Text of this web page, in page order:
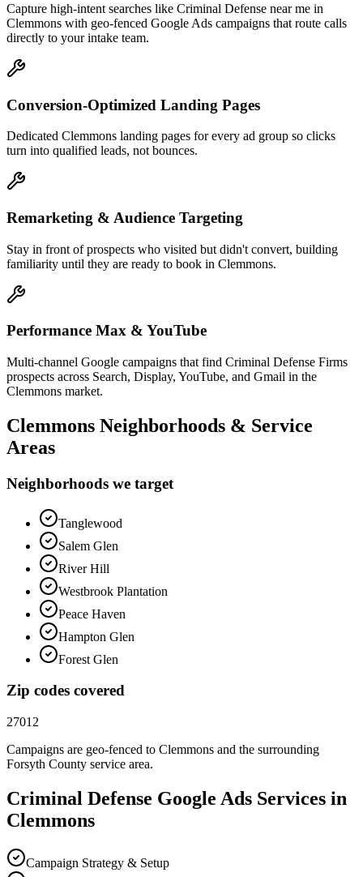
Capture high-intent searches like Criminal Defense near me in
Clemmons with geo-fenced Google Ads campaigns that route calls
directly to your intake team.
Conversion-Optimized Landing Pages
Dedicated Clemmons landing pages for every ad group so clicks
turn into qualified leads, not bounces.
Remarketing & Audience Targeting
Stay in front of prospects who visited but didn't convert, building
familiarity until they are ready to book in Clemmons.
Performance Max & YouTube
Multi-channel Google campaigns that find Criminal Defense Firms
prospects across Search, Display, YouTube, and Gmail in the
Clemmons market.
Clemmons Neighborhoods & Service
Areas
Neighborhoods we target
Tanglewood
Salem Glen
River Hill
Westbrook Plantation
Peace Haven
Hampton Glen
Forest Glen
Zip codes covered
27012
Campaigns are geo-fenced to Clemmons and the surrounding
Forsyth County service area.
Criminal Defense Google Ads Services in
Clemmons
Campaign Strategy & Setup